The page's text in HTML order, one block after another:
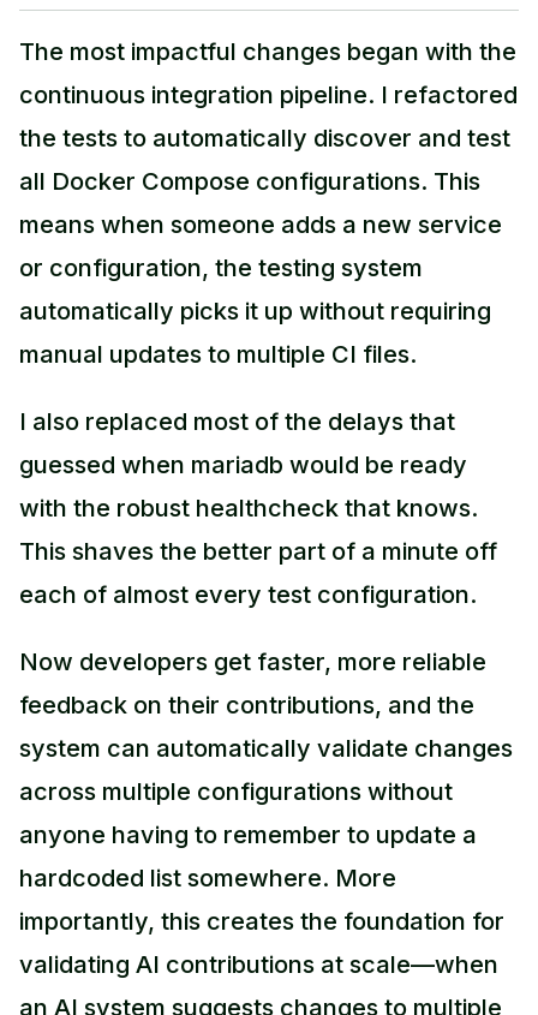
The most impactful changes began with the
continuous integration pipeline. I refactored
the tests to automatically discover and test
all Docker Compose configurations. This
means when someone adds a new service
or configuration, the testing system
automatically picks it up without requiring
manual updates to multiple CI files.
I also replaced most of the delays that
guessed when mariadb would be ready
with the robust healthcheck that knows.
This shaves the better part of a minute off
each of almost every test configuration.
Now developers get faster, more reliable
feedback on their contributions, and the
system can automatically validate changes
across multiple configurations without
anyone having to remember to update a
hardcoded list somewhere. More
importantly, this creates the foundation for
validating AI contributions at scale—when
an AI system suggests changes to multiple